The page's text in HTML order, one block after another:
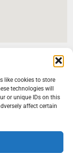
like cookies to store
technologies will
or unique IDs on this
affect certain